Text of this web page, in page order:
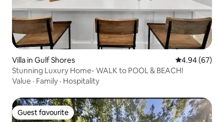
Villa in Gulf Shores 4.94 out of 5
4.94 (67)
Stunning Luxury Home- WALK to POOL & BEACH!
Value · Family · Hospitality
Guest favourite
Guest favourite